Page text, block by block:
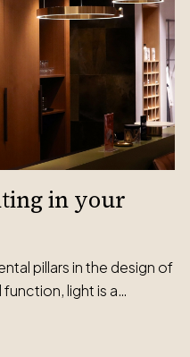
in your
pillars in the design of
light is a…